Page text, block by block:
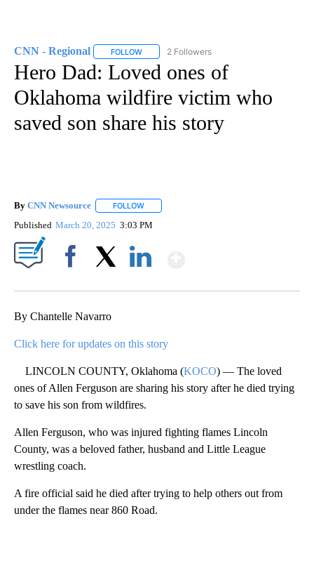
CNN - Regional FOLLOW FOLLOW "CNN - REGIONAL" TO RECEIVE
2 Followers
Hero Dad: Loved ones of
Oklahoma wildfire victim who
saved son share his story
By CNN Newsource FOLLOW
Published March 20, 2025 3:03 PM
By Chantelle Navarro
Click here for updates on this story
LINCOLN COUNTY, Oklahoma (KOCO) — The loved
ones of Allen Ferguson are sharing his story after he died trying
to save his son from wildfires.
Allen Ferguson, who was injured fighting flames Lincoln
County, was a beloved father, husband and Little League
wrestling coach.
A fire official said he died after trying to help others out from
under the flames near 860 Road.